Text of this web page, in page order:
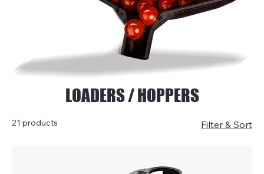
LOADERS / HOPPERS
21 products Filter & Sort